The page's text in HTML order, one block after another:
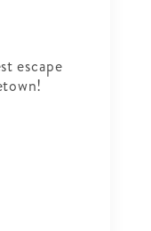
escape